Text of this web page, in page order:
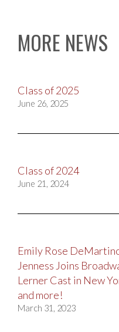
MORE NEWS
Class of 2025
June 26, 2025
Class of 2024
June 21, 2024
Emily Rose
Jenness Joins
Lerner Cast in New
and more!
March 31, 2023